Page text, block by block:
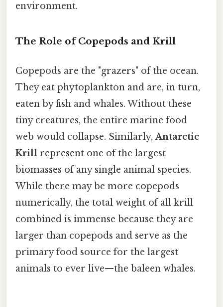
environment.
The Role of Copepods and Krill
Copepods are the "grazers" of the ocean.
They eat phytoplankton and are, in turn,
eaten by fish and whales. Without these
tiny creatures, the entire marine food
web would collapse. Similarly,Antarctic
Krill represent one of the largest
biomasses of any single animal species.
While there may be more copepods
numerically, the total weight of all krill
combined is immense because they are
larger than copepods and serve as the
primary food source for the largest
animals to ever live—the baleen whales.